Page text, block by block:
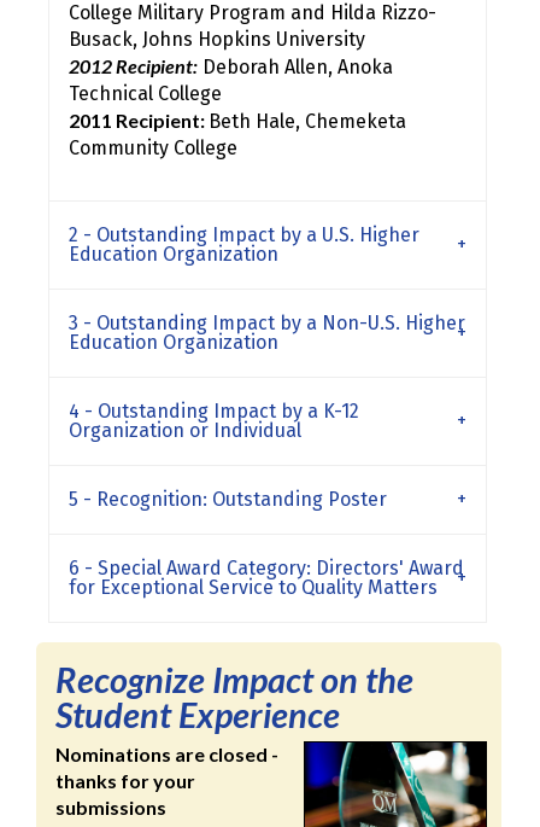
College Military Program and Hilda Rizzo-
Busack, Johns Hopkins University
2012 Recipient: Deborah Allen, Anoka
Technical College
2011 Recipient: Beth Hale, Chemeketa
Community College
2 - Outstanding Impact by a U.S. Higher
Education Organization
3 - Outstanding Impact by a Non-U.S. Higher
Education Organization
4 - Outstanding Impact by a K-12
Organization or Individual
5 - Recognition: Outstanding Poster
6 - Special Award Category: Directors' Award
for Exceptional Service to Quality Matters
Recognize Impact on the
Student Experience
Nominations are closed -
thanks for your
submissions